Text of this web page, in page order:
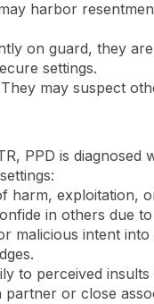
harbor
on guard, they
settings.
may suspect
PPD is
harm, exploitation,
in others due
malicious intent
to perceived
partner or close